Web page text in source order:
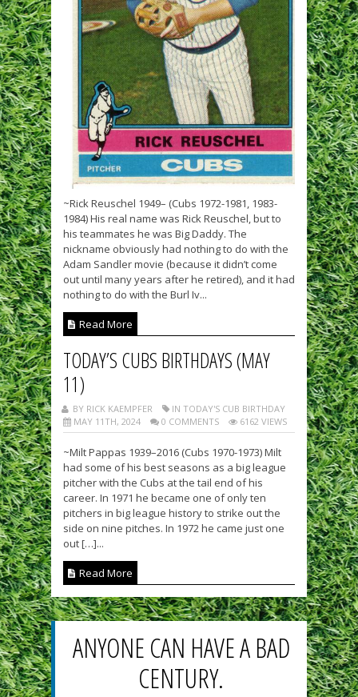
~Rick Reuschel 1949– (Cubs 1972-1981, 1983-
1984) His real name was Rick Reuschel, but to
his teammates he was Big Daddy. The
nickname obviously had nothing to do with the
Adam Sandler movie (because it didn’t come
out until many years after he retired), and it had
nothing to do with the Burl Iv...
Read More
TODAY’S CUBS BIRTHDAYS (MAY
11)
BY RICK KAEMPFER
IN TODAY'S CUB BIRTHDAY
MAY 11TH, 2024
0 COMMENTS 6162 VIEWS
~Milt Pappas 1939–2016 (Cubs 1970-1973) Milt
had some of his best seasons as a big league
pitcher with the Cubs at the tail end of his
career. In 1971 he became one of only ten
pitchers in big league history to strike out the
side on nine pitches. In 1972 he came just one
out […]...
Read More
ANYONE CAN HAVE A BAD
CENTURY.